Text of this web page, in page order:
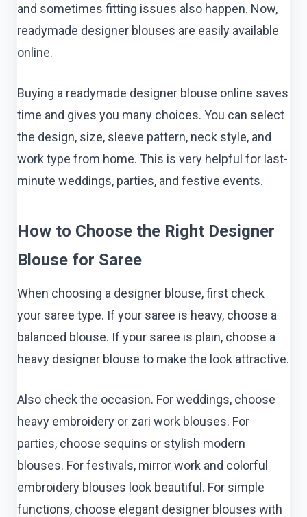
and sometimes fitting issues also happen. Now,
readymade designer blouses are easily available
online.
Buying a readymade designer blouse online saves
time and gives you many choices. You can select
the design, size, sleeve pattern, neck style, and
work type from home. This is very helpful for last-
minute weddings, parties, and festive events.
How to Choose the Right Designer
Blouse for Saree
When choosing a designer blouse, first check
your saree type. If your saree is heavy, choose a
balanced blouse. If your saree is plain, choose a
heavy designer blouse to make the look attractive.
Also check the occasion. For weddings, choose
heavy embroidery or zari work blouses. For
parties, choose sequins or stylish modern
blouses. For festivals, mirror work and colorful
embroidery blouses look beautiful. For simple
functions, choose elegant designer blouses with